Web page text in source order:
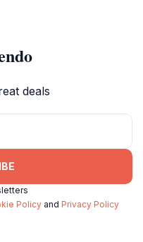
deals
Policy and Privacy Policy